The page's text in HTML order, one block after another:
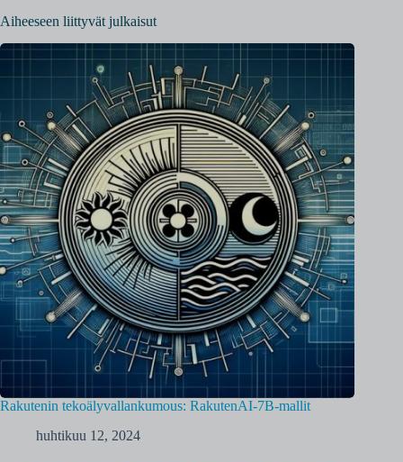
Aiheeseen liittyvät julkaisut
Rakutenin tekoälyvallankumous: RakutenAI-7B-mallit
huhtikuu 12, 2024